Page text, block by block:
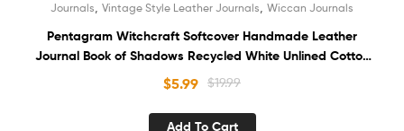
Journals Vintage Style Leather Journals Wiccan Journals
Pentagram Witchcraft Softcover Handmade Leather
Journal Book of Shadows Recycled White Unlined Cotton
Paper Notebook Sketchbook Organizer Diary for Men and
$19.99
$5.99
Add To Cart